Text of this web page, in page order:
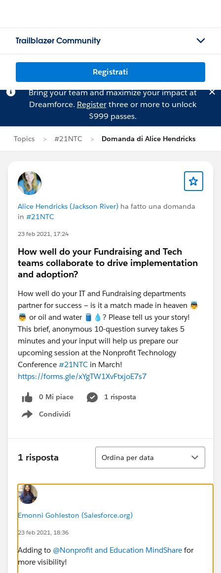
Trailblazer Community
Registrati
Bring your team and maximize your impact at
Dreamforce. Registerthree or more to unlock
$999 passes.
Topics #21NTC Domanda di Alice Hendricks
Alice Hendricks (Jackson River) ha fatto una domanda
in #21NTC
23 feb 2021, 17:24
How well do your Fundraising and Tech
teams collaborate to drive implementation
and adoption?
How well do your IT and Fundraising departments
partner for success — is it a match made in heaven 👼
👼 or oil and water 🛢️💧? Please tell us your story!
This brief, anonymous 10-question survey takes 5
minutes and your input will help us prepare our
upcoming session at the Nonprofit Technology
Conference #21NTC in March!
https://forms.gle/xYgTW1XvFtxjoE7s7
0 Mi piace
1 risposta
Condividi
Show menu
1 risposta
Ordina
Ordina per data
Emonni Gohleston (Salesforce.org)
23 feb 2021, 18:36
Adding to @Nonprofit and Education MindShare ​ for
more visibility!